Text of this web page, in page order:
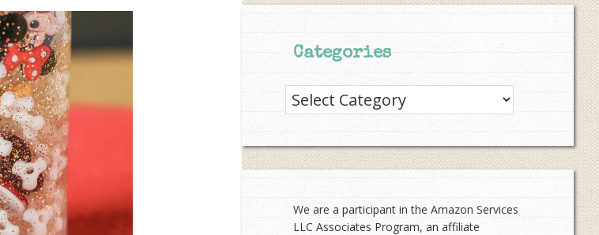
Categories
Categories
We are a participant in the Amazon Services
LLC Associates Program, an affiliate